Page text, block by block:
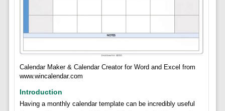
Calendar Maker & Calendar Creator for Word and Excel from
www.wincalendar.com
Introduction
Having a monthly calendar template can be incredibly useful